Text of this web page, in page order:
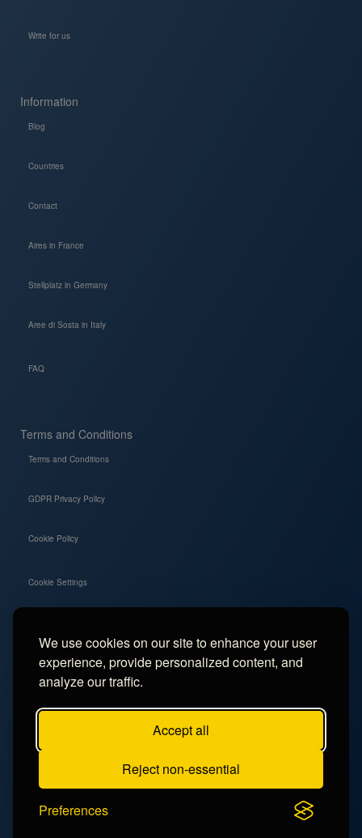
We use cookies on our site to enhance your user
experience, provide personalized content, and
analyze our traffic.
Accept all
Reject non-essential
Preferences
Write for us
Information
Blog
Countries
Contact
Aires in France
Stellplatz in Germany
Aree di Sosta in Italy
FAQ
Terms and Conditions
Terms and Conditions
GDPR Privacy Policy
Cookie Policy
Cookie Settings
Social
Instagram
Facebook
TikTok
YouTube